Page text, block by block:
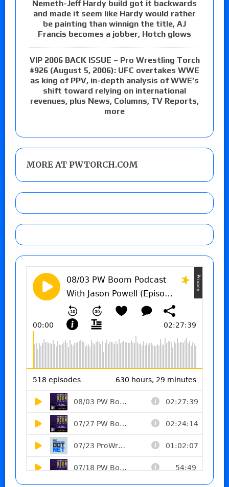
Nemeth-Jeff Hardy build got it backwards
and made it seem like Hardy would rather
be painting than winnign the title, AJ
Francis becomes a jobber, Hotch glows
VIP 2006 BACK ISSUE – Pro Wrestling Torch
#926 (August 5, 2006): UFC overtakes WWE
as king of PPV, in-depth analysis of WWE’s
shift toward relying on international
revenues, plus News, Columns, TV Reports,
more
MORE AT PWTORCH.COM